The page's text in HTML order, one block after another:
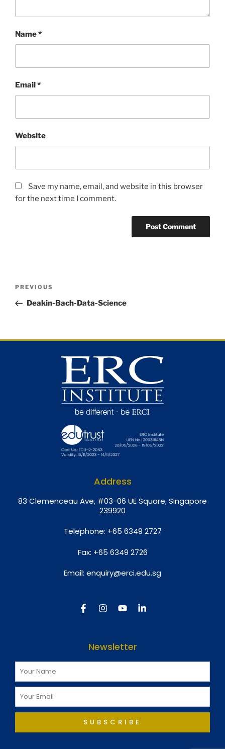
Name*
Email *
Website
Save my name, email, and website in this browser
for the next time I comment.
PREVIOUS
Deakin-Bach-Data-Science
Address
83 Clemenceau Ave, #03-06 UE Square, Singapore
239920
Telephone: +65 6349 2727
Fax: +65 6349 2726
Email: enquiry@erci.edu.sg
Newsletter
SUBSCRIBE